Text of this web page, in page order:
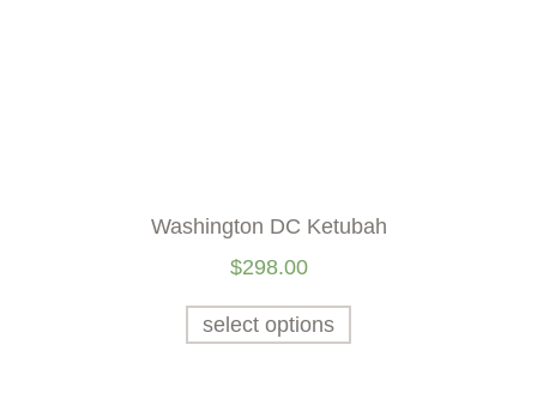
Washington DC Ketubah
$298.00
select options